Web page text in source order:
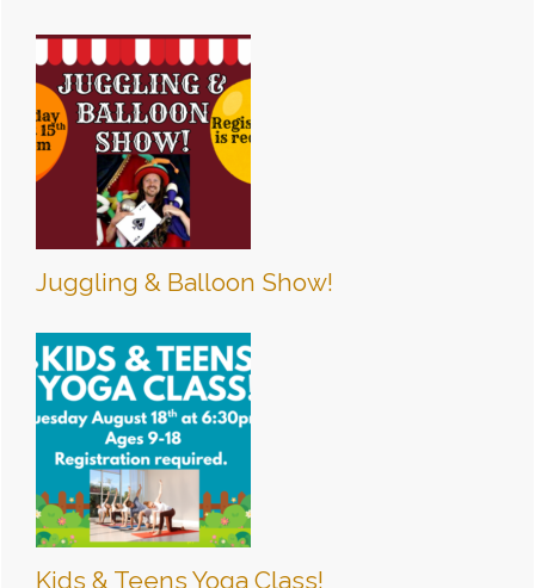
Juggling & Balloon Show!
Kids & Teens Yoga Class!